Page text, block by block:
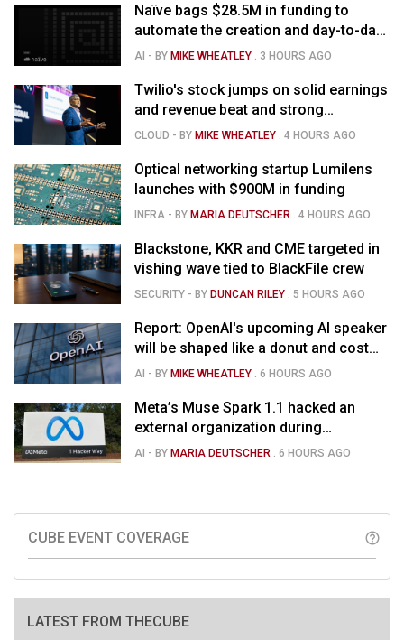
Naïve bags $28.5M in funding to
automate the creation and day-to-day
running of almost any business
AI - BY MIKE WHEATLEY . 3 HOURS AGO
Twilio's stock jumps on solid earnings
and revenue beat and strong
momentum in voice AI
CLOUD - BY MIKE WHEATLEY .4 HOURS AGO
Optical networking startup Lumilens
launches with $900M in funding
INFRA - BY MARIA DEUTSCHER .4 HOURS AGO
Blackstone, KKR and CME targeted in
vishing wave tied to BlackFile crew
SECURITY - BY DUNCAN RILEY . 5 HOURS AGO
Report: OpenAI's upcoming AI speaker
will be shaped like a donut and cost
around $300
AI - BY MIKE WHEATLEY .6 HOURS AGO
Meta’s Muse Spark 1.1 hacked an
external organization during
cybersecurity test
AI - BY MARIA DEUTSCHER .6 HOURS AGO
CUBE EVENT COVERAGE help_outline
LATEST FROM THECUBE